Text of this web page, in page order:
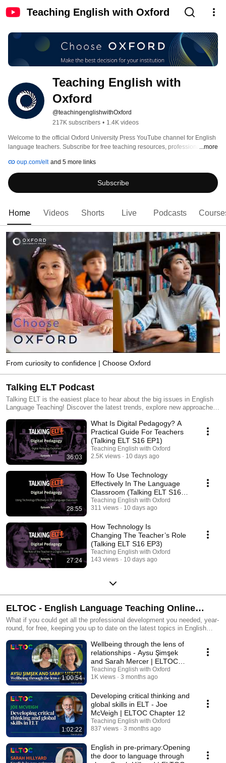
Teaching English with Oxford
Teaching English with
Oxford
@teachingenglishwithOxford
217K subscribers • 1.4K videos
Welcome to the official Oxford University Press YouTube channel for English
language teachers. Subscribe for free teaching resources, professional
confidence and stay inspired.
...more
oup.com/elt and 5 more links
Subscribe
Home Videos Shorts Live Podcasts
From curiosity to confidence | Choose Oxford
Talking ELT Podcast
Talking ELT is the easiest place to hear about the big issues in English
Language Teaching! Discover the latest trends, explore new approaches,
from around the world as we share stories, ideas, and tips to improve
your teaching and brighten your day.
36:03
What Is Digital Pedagogy? A
Practical Guide For Teachers
(Talking ELT S16 EP1)
Teaching English with Oxford
2.5K views
10 days ago
28:55
How To Use Technology
Effectively In The Language
Classroom (Talking ELT S16
EP2)
Teaching English with Oxford
311 views
10 days ago
27:24
How Technology Is
Changing The Teacher’s Role
(Talking ELT S16 EP3)
Teaching English with Oxford
143 views
10 days ago
ELTOC - English Language Teaching Online
Conference
What if you could get all the professional development you needed, year-
round, for free, keeping you up to date on the latest topics in English
teaching calendar! Attend free live sessions throughout the year and
connect with a global community of educators. Delivered by experts,
inspired by you. Find out more: https://oxelt.gl/3KNoMhs #MyELTOC
1:00:54
Wellbeing through the lens of
relationships - Aysu Şimşek
and Sarah Mercer | ELTOC
Chapter 12
Teaching English with Oxford
1K views
3 months ago
1:02:22
Developing critical thinking and
global skills in ELT - Joe
McVeigh | ELTOC Chapter 12
Teaching English with Oxford
837 views
3 months ago
English in pre-primary:Opening
the door to language through